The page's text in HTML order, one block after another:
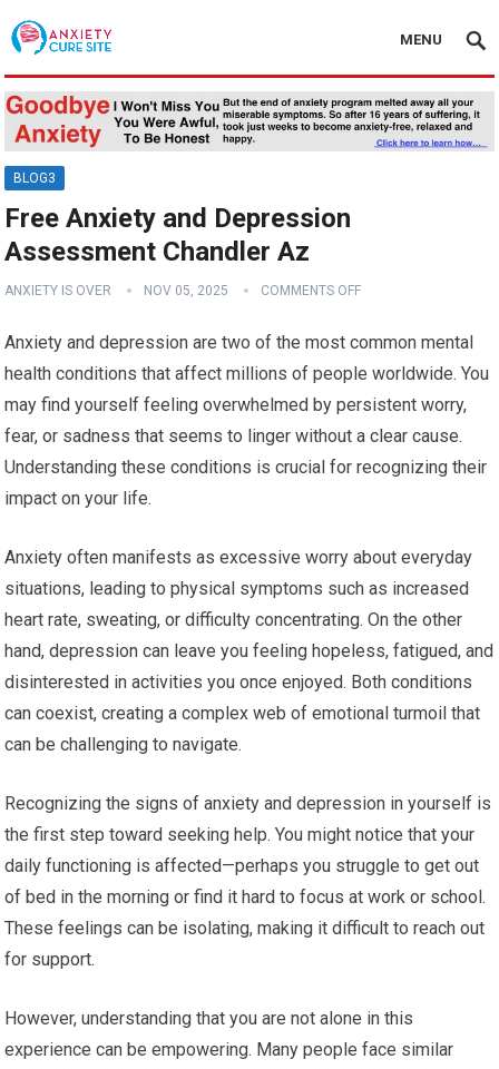
MENU
BLOG3
Free Anxiety and Depression
Assessment Chandler Az
ANXIETY IS OVER NOV 05, 2025 COMMENTS OFF
Anxiety and depression are two of the most common mental
health conditions that affect millions of people worldwide. You
may find yourself feeling overwhelmed by persistent worry,
fear, or sadness that seems to linger without a clear cause.
Understanding these conditions is crucial for recognizing their
impact on your life.
Anxiety often manifests as excessive worry about everyday
situations, leading to physical symptoms such as increased
heart rate, sweating, or difficulty concentrating. On the other
hand, depression can leave you feeling hopeless, fatigued, and
disinterested in activities you once enjoyed. Both conditions
can coexist, creating a complex web of emotional turmoil that
can be challenging to navigate.
Recognizing the signs of anxiety and depression in yourself is
the first step toward seeking help. You might notice that your
daily functioning is affected—perhaps you struggle to get out
of bed in the morning or find it hard to focus at work or school.
These feelings can be isolating, making it difficult to reach out
for support.
However, understanding that you are not alone in this
experience can be empowering. Many people face similar